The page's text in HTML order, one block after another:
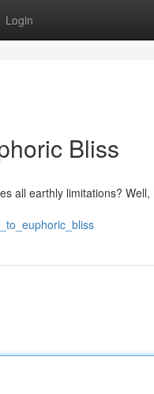
Login
Bliss
all earthly limitations?